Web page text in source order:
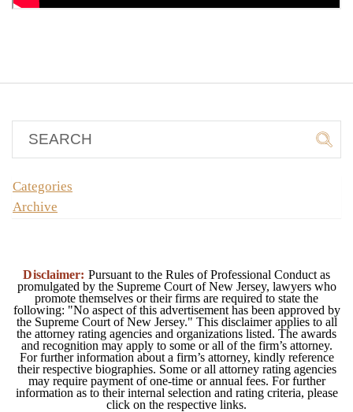
Categories
Archive
Disclaimer: Pursuant to the Rules of Professional Conduct as
promulgated by the Supreme Court of New Jersey, lawyers who
promote themselves or their firms are required to state the
following: "No aspect of this advertisement has been approved by
the Supreme Court of New Jersey." This disclaimer applies to all
the attorney rating agencies and organizations listed. The awards
and recognition may apply to some or all of the firm’s attorney.
For further information about a firm’s attorney, kindly reference
their respective biographies. Some or all attorney rating agencies
may require payment of one-time or annual fees. For further
information as to their internal selection and rating criteria, please
click on the respective links.